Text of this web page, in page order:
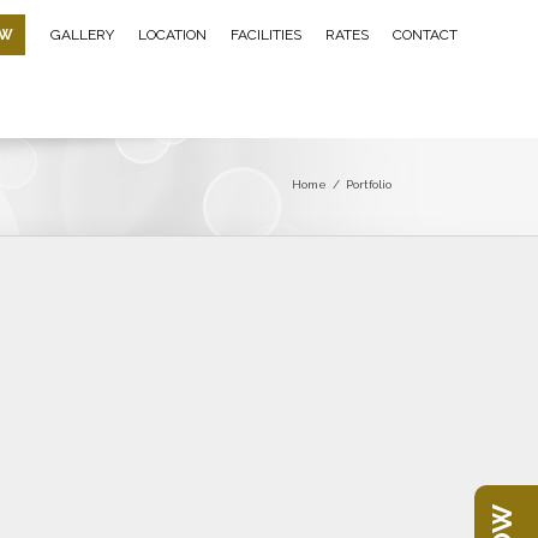
GALLERY LOCATION FACILITIES RATES CONTACT
Home / Portfolio